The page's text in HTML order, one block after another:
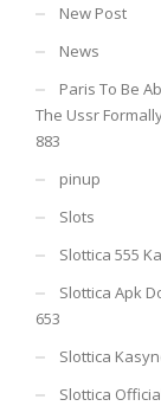
New Post
News
Paris To Be
The Ussr
883
pinup
Slots
Slottica 555
Slottica Apk
653
Slottica
Slottica